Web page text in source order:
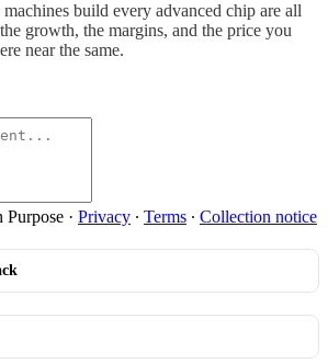
build every advanced chip are all
growth, the margins, and the price you
near the same.
· Privacy ∙ Terms ∙ Collection notice